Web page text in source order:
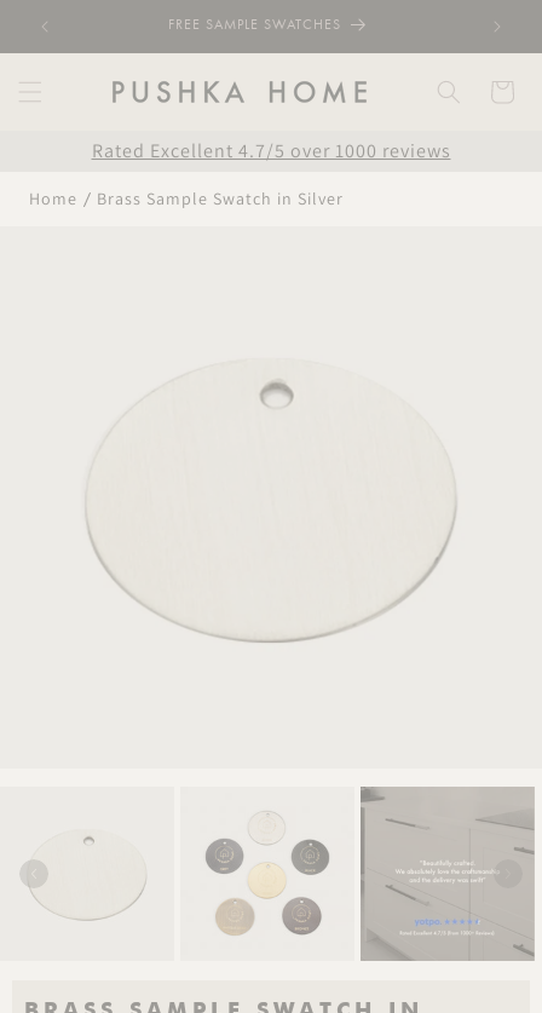
Skip to
FREE SAMPLE SWATCHES
Cart
Rated Excellent 4.7/5 over 1000 reviews
Home Brass Sample Swatch in Silver